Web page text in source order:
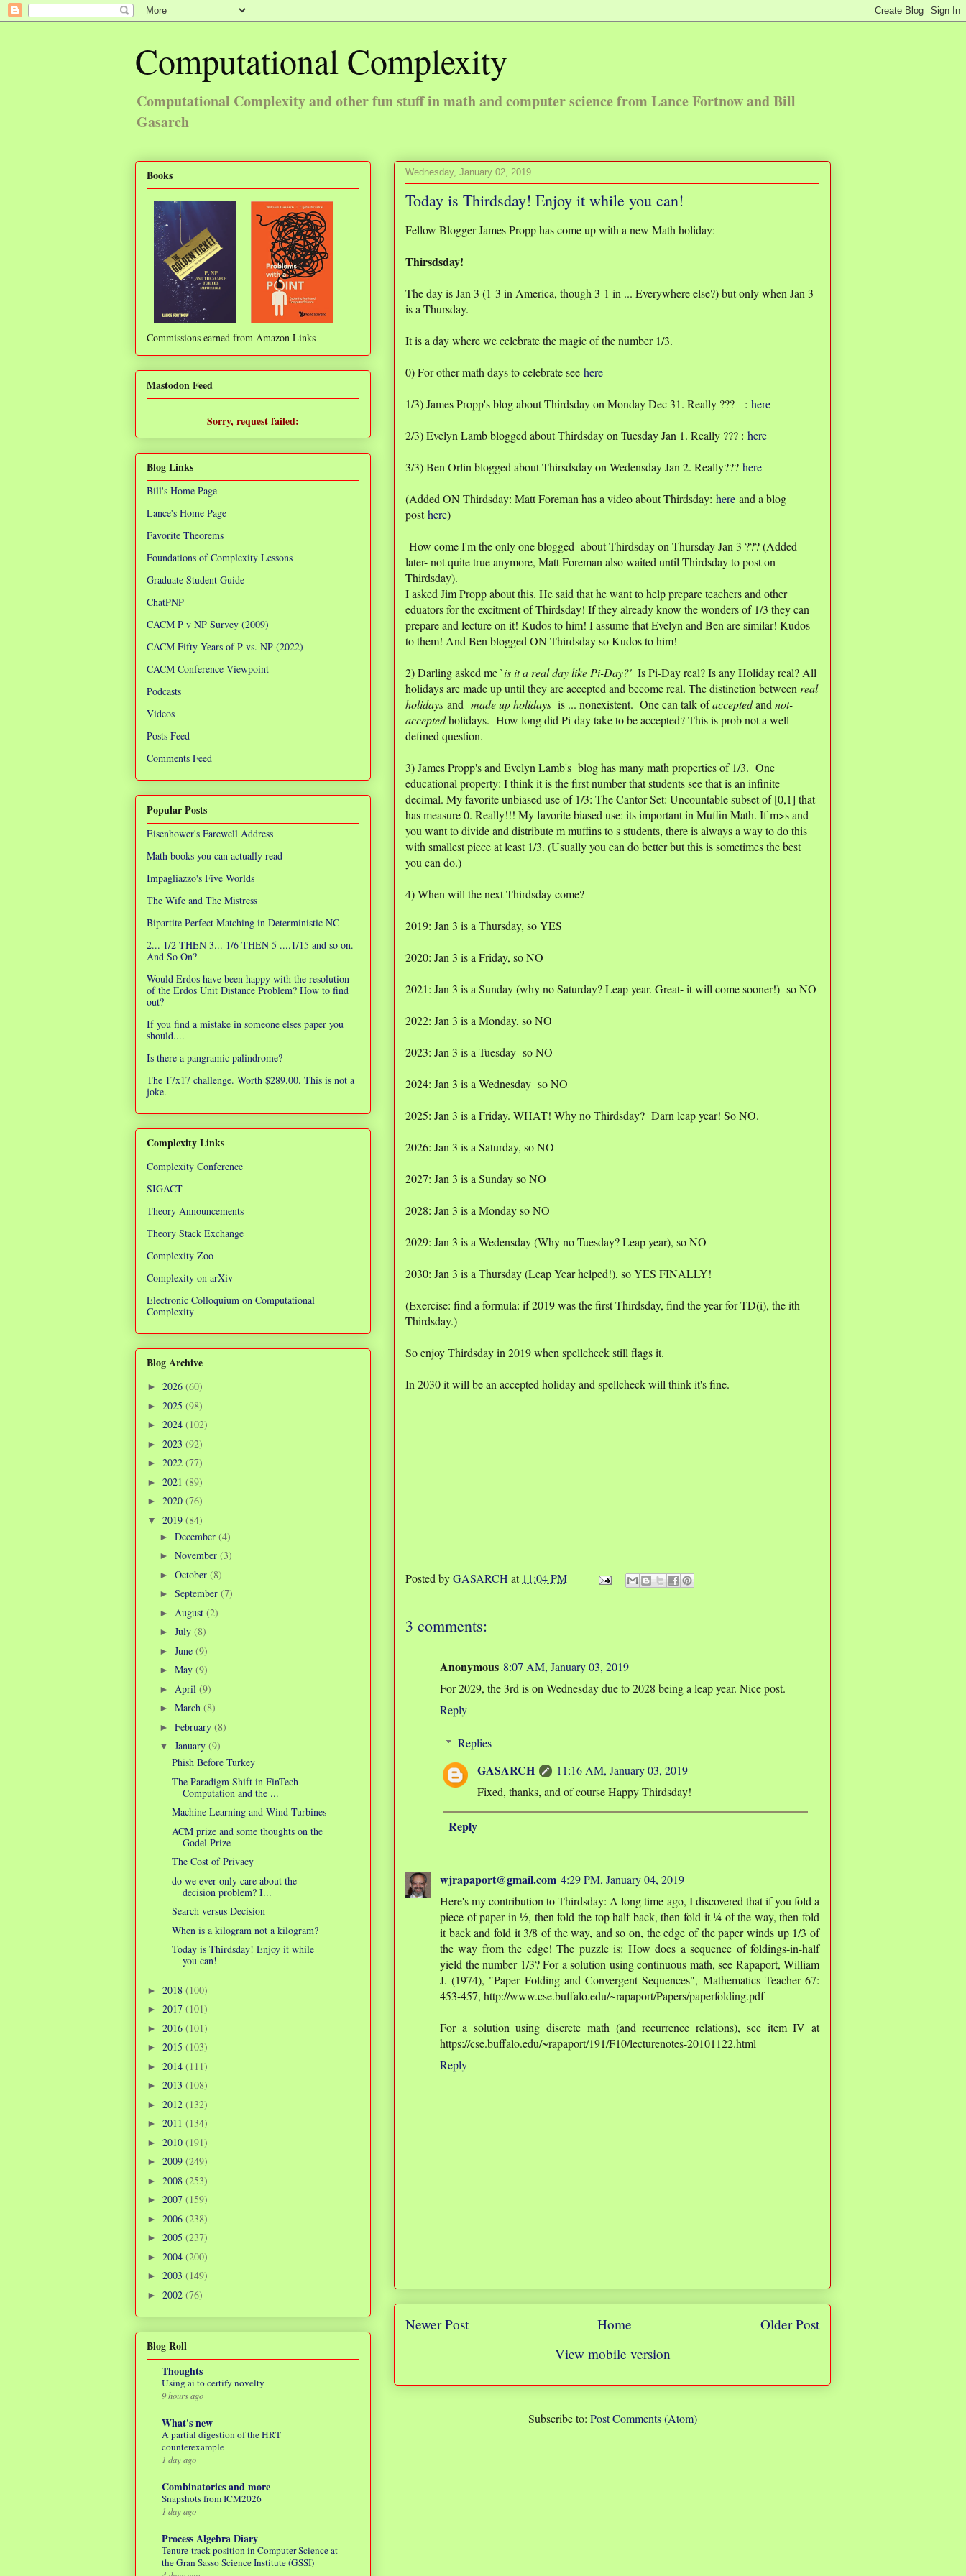
Computational Complexity
Computational Complexity and other fun stuff in math and computer science from Lance Fortnow and Bill
Gasarch
Wednesday, January 02, 2019
Today is Thirdsday! Enjoy it while you can!
Fellow Blogger James Propp has come up with a new Math holiday:
Thirsdsday!
The day is Jan 3 (1-3 in America, though 3-1 in ... Everywhere else?) but only when Jan 3
is a Thursday.
It is a day where we celebrate the magic of the number 1/3.
0) For other math days to celebrate see here
1/3) James Propp's blog about Thirdsday on Monday Dec 31. Really ??? : here
2/3) Evelyn Lamb blogged about Thirdsday on Tuesday Jan 1. Really ??? : here
3/3) Ben Orlin blogged about Thirsdsday on Wedensday Jan 2. Really??? here
(Added ON Thirdsday: Matt Foreman has a video about Thirdsday: here and a blog
posthere)
How come I'm the only one blogged about Thirdsday on Thursday Jan 3 ??? (Added
later- not quite true anymore, Matt Foreman also waited until Thirdsday to post on
Thirdsday).
I asked Jim Propp about this. He said that he want to help prepare teachers and other
eduators for the excitment of Thirdsday! If they already know the wonders of 1/3 they can
prepare and lecture on it! Kudos to him! I assume that Evelyn and Ben are similar! Kudos
to them! And Ben blogged ON Thirdsday so Kudos to him!
2) Darling asked me `is it a real day like Pi-Day?'Is Pi-Day real? Is any Holiday real? All
holidays are made up until they are accepted and become real. The distinction between real
holidays and made up holidays is ... nonexistent. One can talk ofacceptedand not-
acceptedholidays. How long did Pi-day take to be accepted? This is prob not a well
defined question.
3) James Propp's and Evelyn Lamb's blog has many math properties of 1/3. One
educational property: I think it is the first number that students see that is an infinite
decimal. My favorite unbiased use of 1/3: The Cantor Set: Uncountable subset of [0,1] that
has measure 0. Really!!! My favorite biased use: its important in Muffin Math. If m>s and
you want to divide and distribute m muffins to s students, there is always a way to do this
with smallest piece at least 1/3. (Usually you can do better but this is sometimes the best
you can do.)
4) When will the next Thirdsday come?
2019: Jan 3 is a Thursday, so YES
2020: Jan 3 is a Friday, so NO
2021: Jan 3 is a Sunday (why no Saturday? Leap year. Great- it will come sooner!) so NO
2022: Jan 3 is a Monday, so NO
2023: Jan 3 is a Tuesday so NO
2024: Jan 3 is a Wednesday so NO
2025: Jan 3 is a Friday. WHAT! Why no Thirdsday? Darn leap year! So NO.
2026: Jan 3 is a Saturday, so NO
2027: Jan 3 is a Sunday so NO
2028: Jan 3 is a Monday so NO
2029: Jan 3 is a Wedensday (Why no Tuesday? Leap year), so NO
2030: Jan 3 is a Thursday (Leap Year helped!), so YES FINALLY!
(Exercise: find a formula: if 2019 was the first Thirdsday, find the year for TD(i), the ith
Thirdsday.)
So enjoy Thirdsday in 2019 when spellcheck still flags it.
In 2030 it will be an accepted holiday and spellcheck will think it's fine.
Posted byGASARCH at 11:04 PM
3 comments:
Anonymous 8:07 AM, January 03, 2019
For 2029, the 3rd is on Wednesday due to 2028 being a leap year. Nice post.
Reply
Replies
GASARCH
11:16 AM, January 03, 2019
Fixed, thanks, and of course Happy Thirdsday!
Reply
wjrapaport@gmail.com 4:29 PM, January 04, 2019
Here's my contribution to Thirdsday: A long time ago, I discovered that if you fold a
piece of paper in ½, then fold the top half back, then fold it ¼ of the way, then fold
it back and fold it 3/8 of the way, and so on, the edge of the paper winds up 1/3 of
the way from the edge! The puzzle is: How does a sequence of foldings-in-half
yield the number 1/3? For a solution using continuous math, see Rapaport, William
J. (1974), "Paper Folding and Convergent Sequences", Mathematics Teacher 67:
453-457, http://www.cse.buffalo.edu/~rapaport/Papers/paperfolding.pdf
For a solution using discrete math (and recurrence relations), see item IV at
https://cse.buffalo.edu/~rapaport/191/F10/lecturenotes-20101122.html
Reply
Newer Post Older Post
Home
View mobile version
Subscribe to: Post Comments (Atom)
Books
Commissions earned from Amazon Links
Mastodon Feed
Sorry, request failed:
Blog Links
Bill's Home Page
Lance's Home Page
Favorite Theorems
Foundations of Complexity Lessons
Graduate Student Guide
ChatPNP
CACM P v NP Survey (2009)
CACM Fifty Years of P vs. NP (2022)
CACM Conference Viewpoint
Podcasts
Videos
Posts Feed
Comments Feed
Popular Posts
Eisenhower's Farewell Address
Math books you can actually read
Impagliazzo's Five Worlds
The Wife and The Mistress
Bipartite Perfect Matching in Deterministic NC
2... 1/2 THEN 3... 1/6 THEN 5 ....1/15 and so on.
And So On?
Would Erdos have been happy with the resolution
of the Erdos Unit Distance Problem? How to find
out?
If you find a mistake in someone elses paper you
should....
Is there a pangramic palindrome?
The 17x17 challenge. Worth $289.00. This is not a
joke.
Complexity Links
Complexity Conference
SIGACT
Theory Announcements
Theory Stack Exchange
Complexity Zoo
Complexity on arXiv
Electronic Colloquium on Computational
Complexity
Blog Archive
► 2026 (60)
► 2025 (98)
► 2024 (102)
► 2023 (92)
► 2022 (77)
► 2021 (89)
► 2020 (76)
▼ 2019 (84)
► December (4)
► November (3)
► October (8)
► September (7)
► August (2)
► July (8)
► June (9)
► May (9)
► April (9)
► March (8)
► February (8)
▼ January (9)
Phish Before Turkey
The Paradigm Shift in FinTech
Computation and the ...
Machine Learning and Wind Turbines
ACM prize and some thoughts on the
Godel Prize
The Cost of Privacy
do we ever only care about the
decision problem? I...
Search versus Decision
When is a kilogram not a kilogram?
Today is Thirdsday! Enjoy it while
you can!
► 2018 (100)
► 2017 (101)
► 2016 (101)
► 2015 (103)
► 2014 (111)
► 2013 (108)
► 2012 (132)
► 2011 (134)
► 2010 (191)
► 2009 (249)
► 2008 (253)
► 2007 (159)
► 2006 (238)
► 2005 (237)
► 2004 (200)
► 2003 (149)
► 2002 (76)
Blog Roll
Thoughts
Using ai to certify novelty
9 hours ago
What's new
A partial digestion of the HRT
counterexample
1 day ago
Combinatorics and more
Snapshots from ICM2026
1 day ago
Process Algebra Diary
Tenure-track position in Computer Science at
the Gran Sasso Science Institute (GSSI)